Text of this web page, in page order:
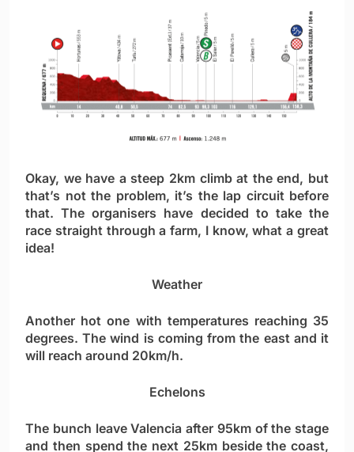
Okay, we have a steep 2km climb at the end, but
that’s not the problem, it’s the lap circuit before
that. The organisers have decided to take the
race straight through a farm, I know, what a great
idea!
Weather
Another hot one with temperatures reaching 35
degrees. The wind is coming from the east and it
will reach around 20km/h.
Echelons
The bunch leave Valencia after 95km of the stage
and then spend the next 25km beside the coast,